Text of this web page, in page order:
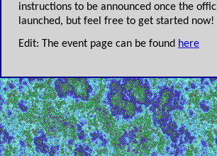
instructions to be announced once the
launched, but feel free to get started now!
Edit: The event page can be found here